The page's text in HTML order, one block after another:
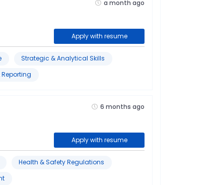
a month ago
Apply with resume
Strategic & Analytical Skills
6 months ago
Apply with resume
Health & Safety Regulations